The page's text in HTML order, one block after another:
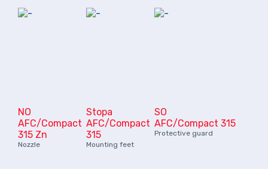
NO
AFC/Compact
315 Zn
Nozzle
Stopa
AFC/Compact
315
Mounting feet
SO
AFC/Compact 315
Protective guard